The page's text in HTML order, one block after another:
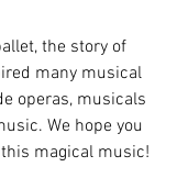
many musical
operas, musicals
We hope you
magical music!